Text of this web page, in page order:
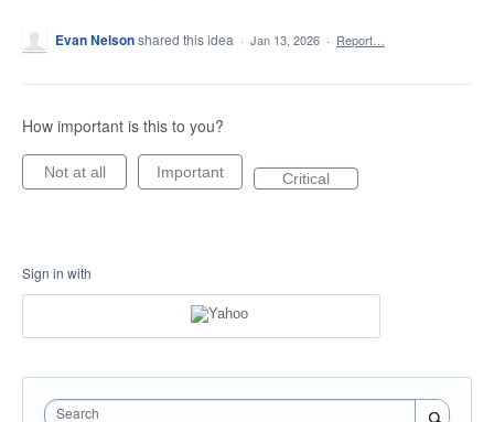
Evan Nelsonshared this idea · Jan 13, 2026 · Report…
How important is this to you?
Not at all Important Critical
Sign in with
Search